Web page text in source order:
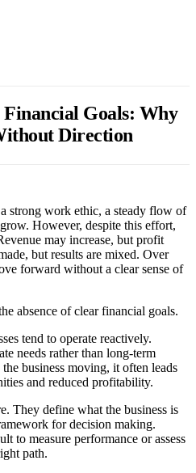
Goals: Why
Direction
strong work ethic, a steady flow of
However, despite this effort,
may increase, but profit
but results are mixed. Over
forward without a clear sense of
absence of clear financial goals.
tend to operate reactively.
needs rather than long-term
business moving, it often leads
and reduced profitability.
They define what the business is
for decision making.
to measure performance or assess
path.